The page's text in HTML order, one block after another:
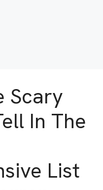
Scary
In The
List